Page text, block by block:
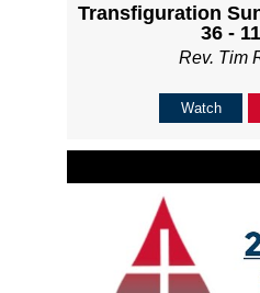
Transfiguration
36 -
Rev. Tim
Watch